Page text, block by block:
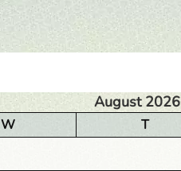
August 2026
W T